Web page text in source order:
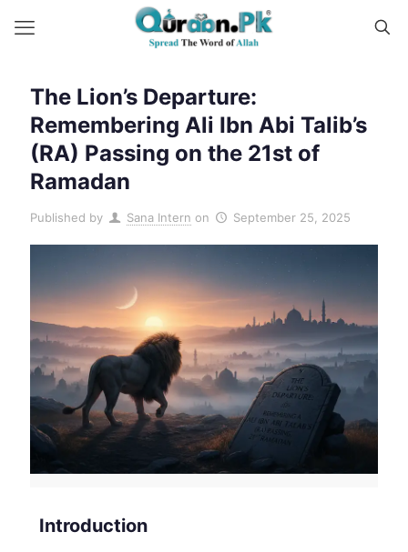
The Lion’s Departure:
Remembering Ali Ibn Abi Talib’s
(RA) Passing on the 21st of
Ramadan
Published by Sana Intern on September 25, 2025
Introduction